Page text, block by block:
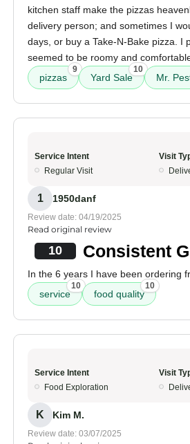
kitchen staff make the pizzas
delivery person; and sometimes I
days, or buy a Take-N-Bake pizza. I
seemed to be roomy and
pizzas
9
Yard Sale
10
Mr.
Service Intent
Regular Visit
Visit
1 1950danf
Review date: 04/19/2025
Read original review
10 Consistent
In the 6 years I have been ordering
service
10
food quality
10
Service Intent
Food Exploration
Visit
K Kim M.
Review date: 03/07/2025